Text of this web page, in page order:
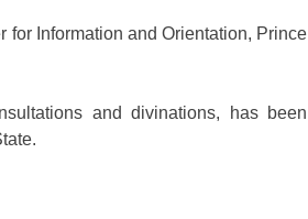
Information and Orientation, Prince
and divinations, has been